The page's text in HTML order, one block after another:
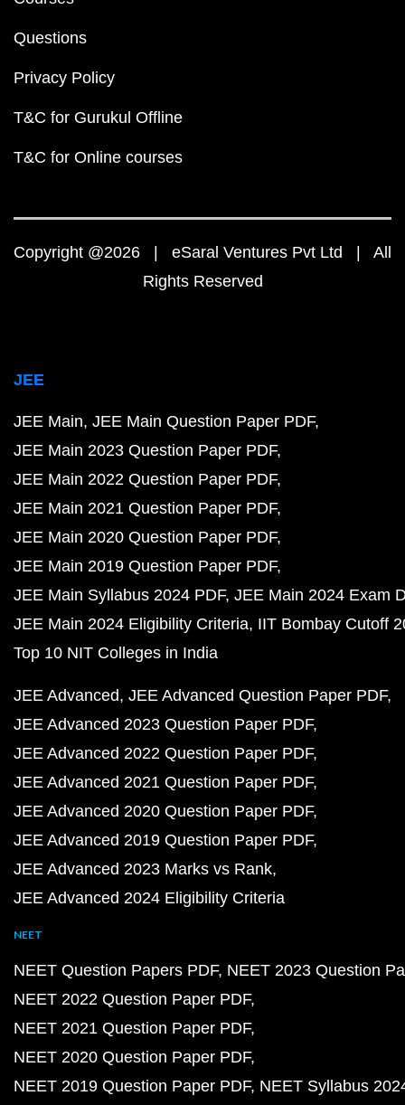
Questions
Privacy Policy
T&C for Gurukul Offline
T&C for Online courses
Copyright @2026 | eSaral Ventures Pvt Ltd | All
Rights Reserved
JEE
JEE Main JEE Main Question Paper PDF
JEE Main 2023 Question Paper PDF
JEE Main 2022 Question Paper PDF
JEE Main 2021 Question Paper PDF
JEE Main 2020 Question Paper PDF
JEE Main 2019 Question Paper PDF
JEE Main Syllabus 2024 PDF JEE Main 2024 Exam
JEE Main 2024 Eligibility Criteria IIT Bombay Cutoff
Top 10 NIT Colleges in India
JEE Advanced JEE Advanced Question Paper PDF
JEE Advanced 2023 Question Paper PDF
JEE Advanced 2022 Question Paper PDF
JEE Advanced 2021 Question Paper PDF
JEE Advanced 2020 Question Paper PDF
JEE Advanced 2019 Question Paper PDF
JEE Advanced 2023 Marks vs Rank
JEE Advanced 2024 Eligibility Criteria
NEET
NEET Question Papers PDF NEET 2023 Question
NEET 2022 Question Paper PDF
NEET 2021 Question Paper PDF
NEET 2020 Question Paper PDF
NEET 2019 Question Paper PDF NEET Syllabus